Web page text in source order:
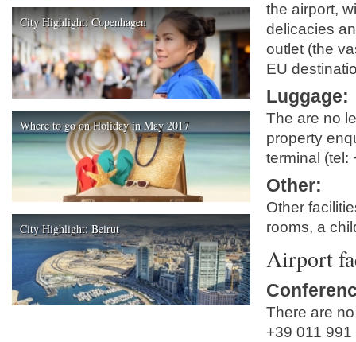
City Highlight: Copenhagen
Where to go on Holiday in May 2017
City Highlight: Beirut
the airport,
delicacies
outlet (the
EU
Luggage:
The are no
property
terminal (tel:
Other:
Other
rooms, a
Airport
There are
+39 011